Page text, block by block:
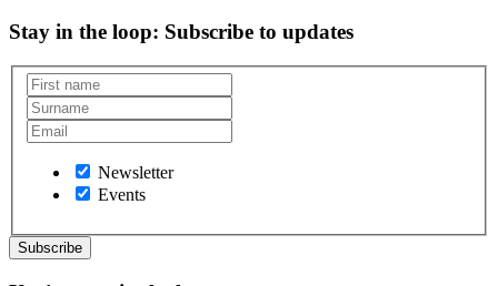
Stay in the loop: Subscribe to updates
Newsletter
Events